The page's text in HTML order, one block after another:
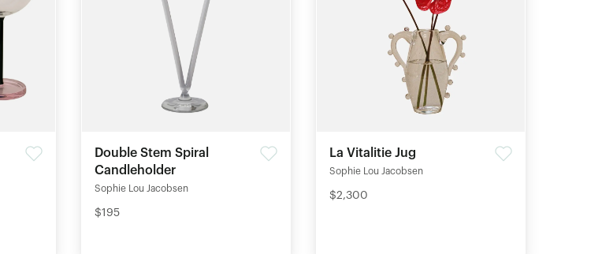
Double Stem Spiral
Candleholder
Sophie Lou Jacobsen
$195
La Vitalitie Jug
Sophie Lou Jacobsen
$2,300